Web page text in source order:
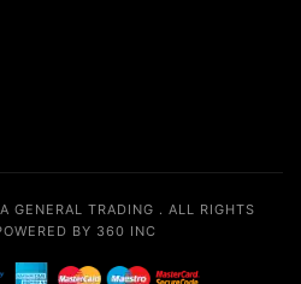
GENERAL TRADING . ALL RIGHTS
BY 360 INC